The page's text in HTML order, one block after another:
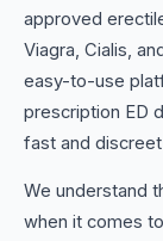
approved
Viagra, Cialis,
easy-to-use
prescription ED
fast and
We understand
when it comes